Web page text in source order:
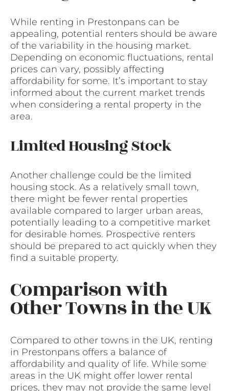
While renting in Prestonpans can be
appealing, potential renters should be aware
of the variability in the housing market.
Depending on economic fluctuations, rental
prices can vary, possibly affecting
affordability for some. It’s important to stay
informed about the current market trends
when considering a rental property in the
area.
Limited Housing Stock
Another challenge could be the limited
housing stock. As a relatively small town,
there might be fewer rental properties
available compared to larger urban areas,
potentially leading to a competitive market
for desirable homes. Prospective renters
should be prepared to act quickly when they
find a suitable property.
Comparison with
Other Towns in the UK
Compared to other towns in the UK, renting
in Prestonpans offers a balance of
affordability and quality of life. While some
areas in the UK might offer lower rental
prices, they may not provide the same level